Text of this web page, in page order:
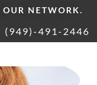
NETWORK.
(949)-491-2446